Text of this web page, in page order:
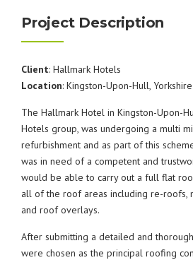
Project Description
Client: Hallmark Hotels
Location: Kingston-Upon-Hull, Yorkshire
The Hallmark Hotel in Kingston-Upon-
Hotels group, was undergoing a multi
refurbishment and as part of this
was in need of a competent and
would be able to carry out a full flat
all of the roof areas including re-roofs,
and roof overlays.
After submitting a detailed and
were chosen as the principal roofing